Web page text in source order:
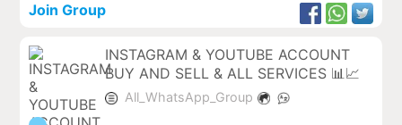
Join Group
INSTAGRAM & YOUTUBE ACCOUNT
BUY AND SELL & ALL SERVICES 📊📈
All_WhatsApp_Group